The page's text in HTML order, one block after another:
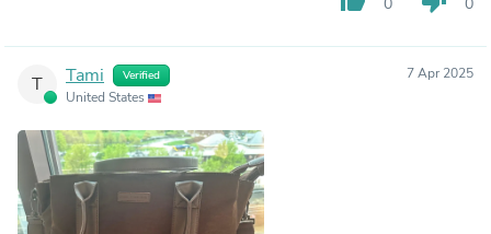
T Tami Verified
United States
7 Apr 2025